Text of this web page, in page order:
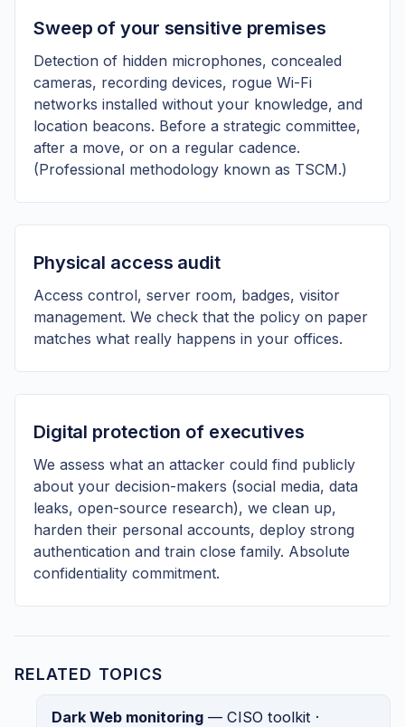
Sweep of your sensitive premises
Detection of hidden microphones, concealed
cameras, recording devices, rogue Wi-Fi
networks installed without your knowledge, and
location beacons. Before a strategic committee,
after a move, or on a regular cadence.
(Professional methodology known as TSCM.)
Physical access audit
Access control, server room, badges, visitor
management. We check that the policy on paper
matches what really happens in your offices.
Digital protection of executives
We assess what an attacker could find publicly
about your decision-makers (social media, data
leaks, open-source research), we clean up,
harden their personal accounts, deploy strong
authentication and train close family. Absolute
confidentiality commitment.
RELATED TOPICS
Dark Web monitoring — CISO toolkit ·